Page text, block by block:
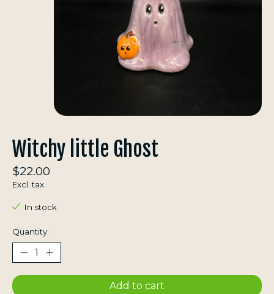
Witchy little Ghost
$22.00
Excl. tax
In stock
Quantity:
Add to cart